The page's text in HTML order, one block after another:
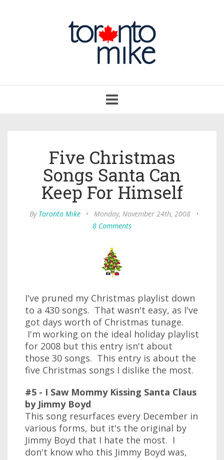
navigation
Five Christmas
Songs Santa Can
Keep For Himself
By Toronto Mike • Monday, November 24th, 2008
•
8 Comments
I've pruned my Christmas playlist down
to a 430 songs. That wasn't easy, as I've
got days worth of Christmas tunage.
I'm working on the ideal holiday playlist
for 2008 but this entry isn't about
those 30 songs. This entry is about the
five Christmas songs I dislike the most.
#5 - I Saw Mommy Kissing Santa Claus
by Jimmy Boyd
This song resurfaces every December in
various forms, but it's the original by
Jimmy Boyd that I hate the most. I
don't know who this Jimmy Boyd was,